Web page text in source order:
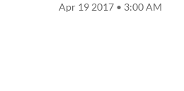
Apr 19 2017 • 3:00 AM